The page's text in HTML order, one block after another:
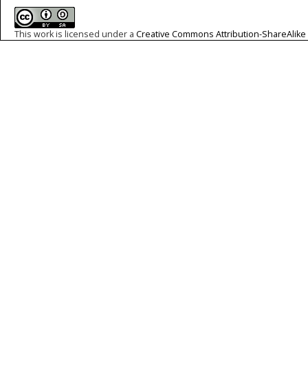
This work is licensed under a Creative Commons Attribution-